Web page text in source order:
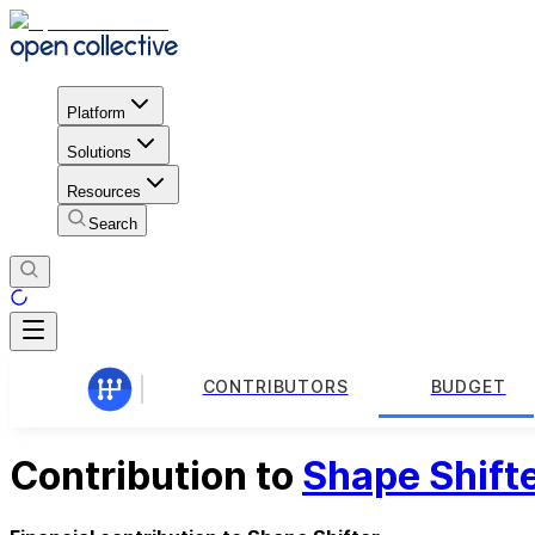
Platform
Solutions
Resources
Search
CONTRIBUTORS BUDGET
Contribution to Shape